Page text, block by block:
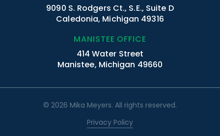
9090 S. Rodgers Ct., S.E., Suite D
Caledonia, Michigan 49316
MANISTEE OFFICE
414 Water Street
Manistee, Michigan 49660
© 2026 Mika Meyers. All rights reserved.
Privacy Policy